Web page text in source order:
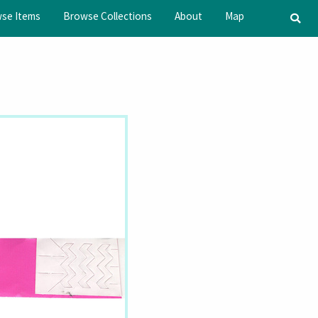
Items Browse Collections About Map